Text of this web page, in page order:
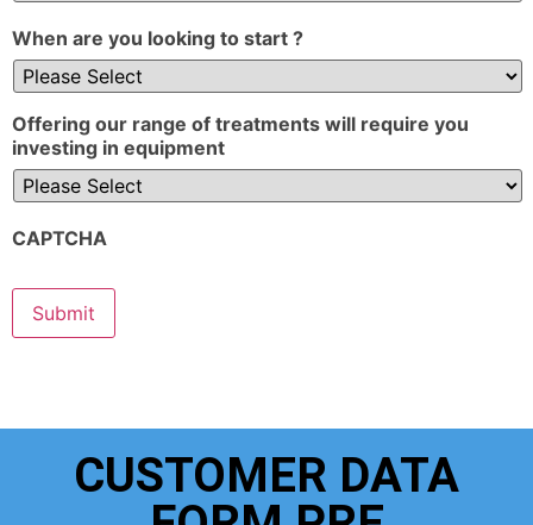
When are you looking to start ?
Offering our range of treatments will require you
investing in equipment
CAPTCHA
Submit
CUSTOMER DATA